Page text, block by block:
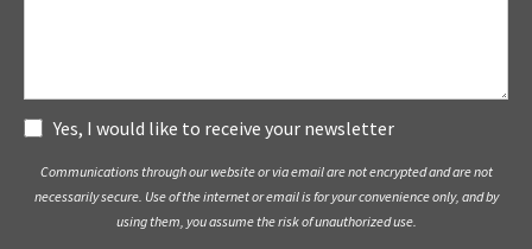
Subscribe
Yes, I would like to receive your newsletter
Communications through our website or via email are not encrypted and are not
necessarily secure. Use of the internet or email is for your convenience only, and by
using them, you assume the risk of unauthorized use.